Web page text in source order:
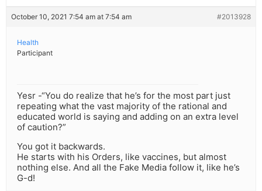
October 10, 2021 7:54 am at 7:54 am #2013928
Health
Participant
Yesr -“You do realize that he’s for the most part just
repeating what the vast majority of the rational and
educated world is saying and adding on an extra level
of caution?”
You got it backwards.
He starts with his Orders, like vaccines, but almost
nothing else. And all the Fake Media follow it, like he’s
G-d!